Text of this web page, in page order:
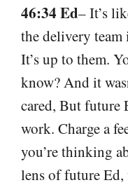
46:34 Ed– It’s
the delivery team
It’s up to them.
know? And it
cared, But future
work. Charge a
you’re thinking
lens of future